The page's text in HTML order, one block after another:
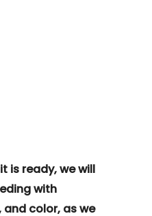
is ready, we will
with
color, as we